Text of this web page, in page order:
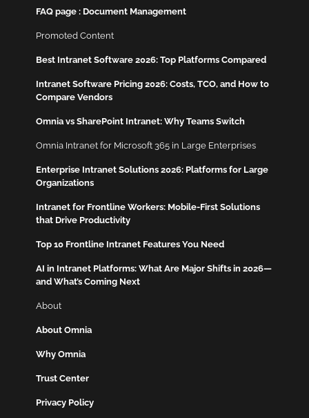
FAQ page : Document Management
Promoted Content
Best Intranet Software 2026: Top Platforms Compared
Intranet Software Pricing 2026: Costs, TCO, and How to
Compare Vendors
Omnia vs SharePoint Intranet: Why Teams Switch
Omnia Intranet for Microsoft 365 in Large Enterprises
Enterprise Intranet Solutions 2026: Platforms for Large
Organizations
Intranet for Frontline Workers: Mobile-First Solutions
that Drive Productivity
Top 10 Frontline Intranet Features You Need
AI in Intranet Platforms: What Are Major Shifts in 2026—
and What’s Coming Next
About
About Omnia
Why Omnia
Trust Center
Privacy Policy